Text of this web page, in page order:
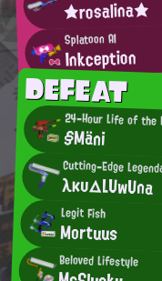
★rosalina★
Splatoon AI
Inkception
DEFEAT
24-Hour Life of
§Mäni
Cutting-Edge
λκυ△LUwUna
Legit Fish
Mortuus
Beloved Lifestyle